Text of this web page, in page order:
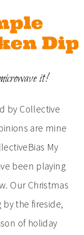
by Collective
are mine
My
been playing
Our Christmas
the fireside,
of holiday